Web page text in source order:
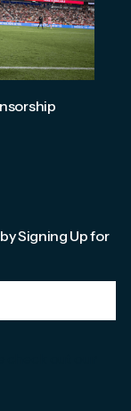
Signing Up for